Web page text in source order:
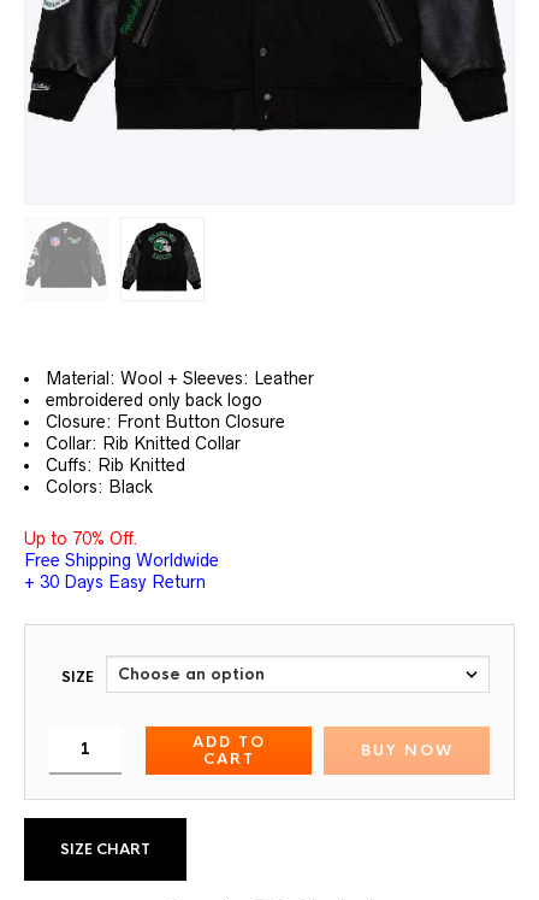
Material: Wool + Sleeves: Leather
embroidered only back logo
Closure: Front Button Closure
Collar: Rib Knitted Collar
Cuffs: Rib Knitted
Colors: Black
Up to 70% Off.
Free Shipping Worldwide
+ 30 Days Easy Return
SIZE
ADD TO
CART
BUY NOW
SIZE CHART